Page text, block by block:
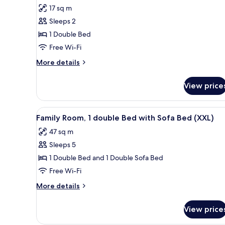
for
Room,
1
Double
Bed
reviews)
17 sq m
Sleeps 2
1 Double Bed
Free Wi-Fi
More details
More
1
Double
Bed
View
View
all
photos
for
Family
Room,
1
double
with
A hotel room with a bed,
8
Family Room, 1 double Bed with Sofa Bed (XXL)
47 sq m
Sleeps 5
1 Double Bed and 1 Double Sofa Bed
Free Wi-Fi
More details
More
Room,
View